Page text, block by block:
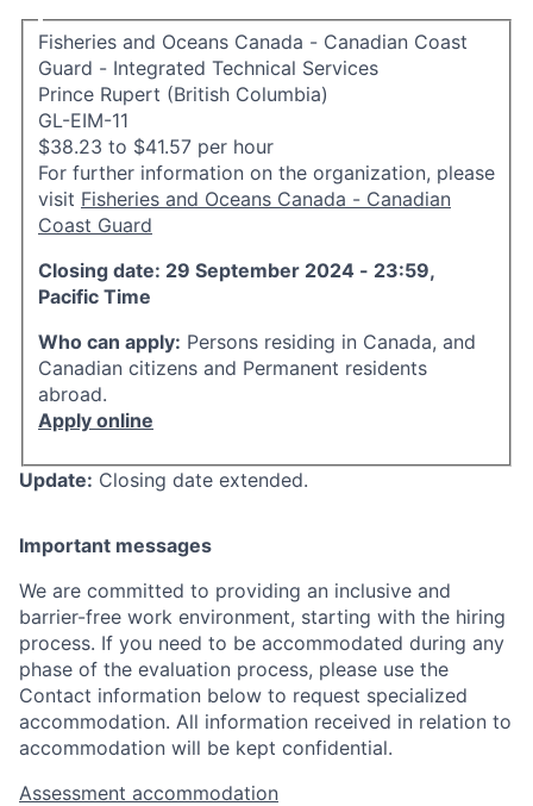
Fisheries and Oceans Canada - Canadian Coast
Guard - Integrated Technical Services
Prince Rupert (British Columbia)
GL-EIM-11
$38.23 to $41.57 per hour
For further information on the organization, please
visit Fisheries and Oceans Canada - Canadian
Coast Guard
Closing date: 29 September 2024 - 23:59,
Pacific Time
Who can apply: Persons residing in Canada, and
Canadian citizens and Permanent residents
abroad.
Apply online
Update: Closing date extended.
Important messages
We are committed to providing an inclusive and
barrier-free work environment, starting with the hiring
process. If you need to be accommodated during any
phase of the evaluation process, please use the
Contact information below to request specialized
accommodation. All information received in relation to
accommodation will be kept confidential.
Assessment accommodation